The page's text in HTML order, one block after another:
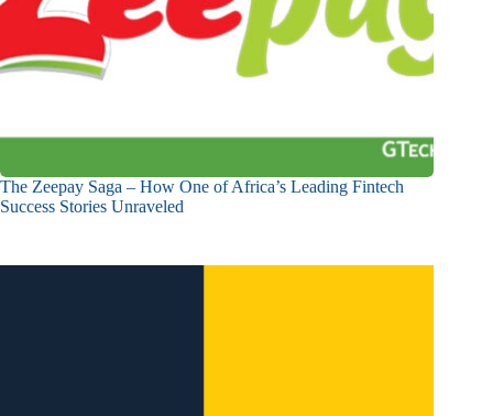
The Zeepay Saga – How One of Africa’s Leading Fintech
Success Stories Unraveled